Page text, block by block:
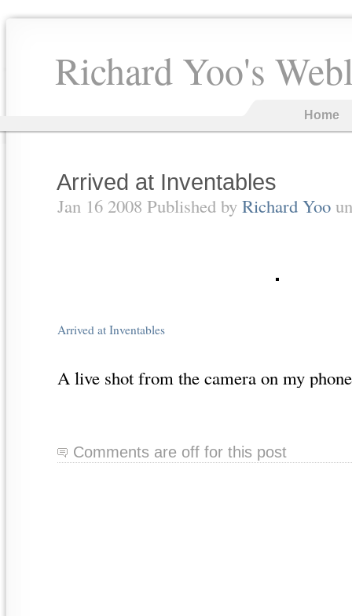
Richard Yoo's
Home
Arrived at Inventables
Jan 16 2008 Published by Richard Yoo
Arrived at Inventables
A live shot from the camera on my
Comments are off for this post